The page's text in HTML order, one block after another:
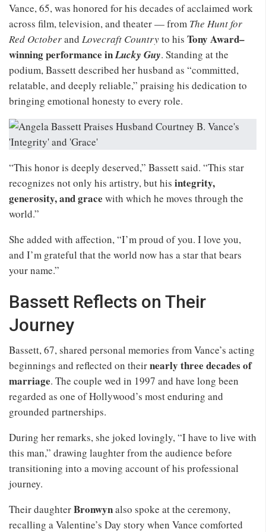
Vance, 65, was honored for his decades of acclaimed work
across film, television, and theater — from The Hunt for
Red Octoberand Lovecraft Countryto his Tony Award–
winning performance inLucky Guy. Standing at the
podium, Bassett described her husband as “committed,
relatable, and deeply reliable,” praising his dedication to
bringing emotional honesty to every role.
“This honor is deeply deserved,” Bassett said. “This star
recognizes not only his artistry, but his integrity,
generosity, and grace with which he moves through the
world.”
She added with affection, “I’m proud of you. I love you,
and I’m grateful that the world now has a star that bears
your name.”
Bassett Reflects on Their
Journey
Bassett, 67, shared personal memories from Vance’s acting
beginnings and reflected on theirnearly three decades of
marriage. The couple wed in 1997 and have long been
regarded as one of Hollywood’s most enduring and
grounded partnerships.
During her remarks, she joked lovingly, “I have to live with
this man,” drawing laughter from the audience before
transitioning into a moving account of his professional
journey.
Their daughterBronwynalso spoke at the ceremony,
recalling a Valentine’s Day story when Vance comforted